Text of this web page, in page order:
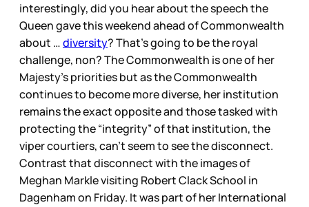
interestingly, did you hear about the speech the
Queen gave this weekend ahead of Commonwealth
about …diversity? That’s going to be the royal
challenge, non? The Commonwealth is one of her
Majesty’s priorities but as the Commonwealth
continues to become more diverse, her institution
remains the exact opposite and those tasked with
protecting the “integrity” of that institution, the
viper courtiers, can’t seem to see the disconnect.
Contrast that disconnect with the images of
Meghan Markle visiting Robert Clack School in
Dagenham on Friday. It was part of her International